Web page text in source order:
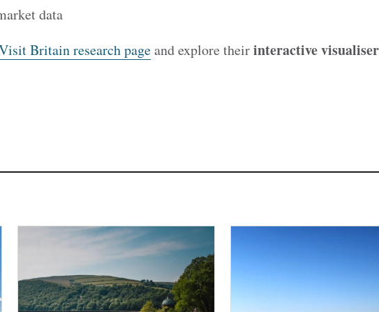
data
Britain research pageand explore theirinteractive